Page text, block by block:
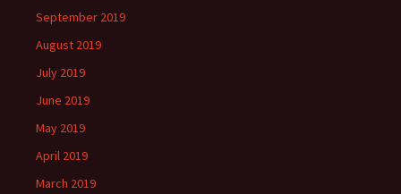
September 2019
August 2019
July 2019
June 2019
May 2019
April 2019
March 2019